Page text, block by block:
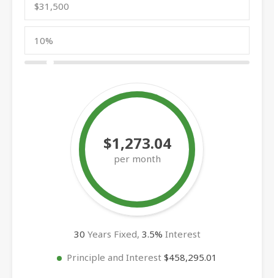
$1,273.04
per month
30 Years Fixed, 3.5% Interest
Principle and Interest $458,295.01